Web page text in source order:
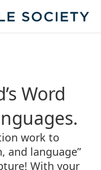
Word
work to
and language”
With your